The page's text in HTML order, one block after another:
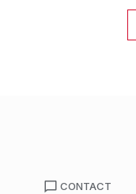
CONTACT